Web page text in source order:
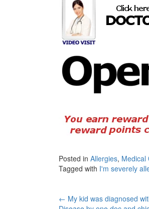
Posted in Allergies, Medical
Tagged with I'm severely
Post
← My kid was diagnosed